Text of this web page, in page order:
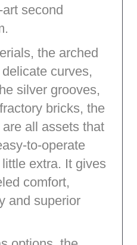
second
the arched
curves,
silver grooves,
bricks, the
all assets that
to-operate
extra. It gives
comfort,
and superior